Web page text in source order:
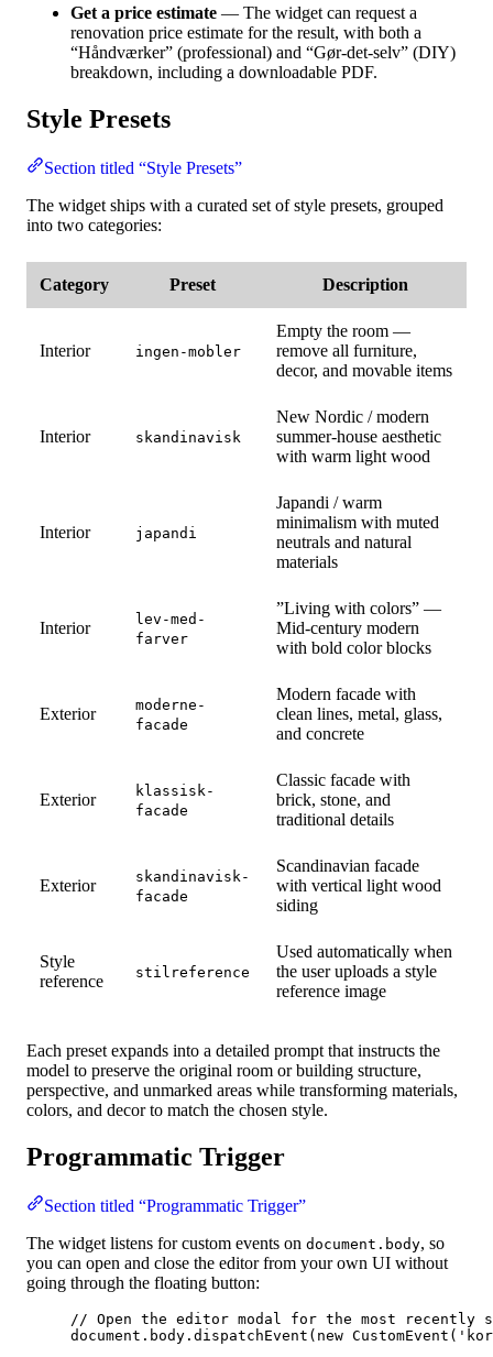
Get a price estimate — The widget can request a
renovation price estimate for the result, with both a
“Håndværker” (professional) and “Gør-det-selv” (DIY)
breakdown, including a downloadable PDF.
Style Presets
Section titled “Style Presets”
The widget ships with a curated set of style presets, grouped
into two categories:
Category Preset Description
Interior ingen-mobler
Empty the room —
remove all furniture,
decor, and movable items
Interior skandinavisk
New Nordic / modern
summer-house aesthetic
with warm light wood
Interior japandi
Japandi / warm
minimalism with muted
neutrals and natural
materials
Interior
lev-med-
farver
”Living with colors” —
Mid-century modern
with bold color blocks
Exterior
moderne-
facade
Modern facade with
clean lines, metal, glass,
and concrete
Exterior
klassisk-
facade
Classic facade with
brick, stone, and
traditional details
Exterior
skandinavisk-
facade
Scandinavian facade
with vertical light wood
siding
Style
reference
stilreference
Used automatically when
the user uploads a style
reference image
Each preset expands into a detailed prompt that instructs the
model to preserve the original room or building structure,
perspective, and unmarked areas while transforming materials,
colors, and decor to match the chosen style.
Programmatic Trigger
Section titled “Programmatic Trigger”
The widget listens for custom events on document.body, so
you can open and close the editor from your own UI without
going through the floating button:
// Open the editor modal for the most recently
document . body . dispatchEvent ( new CustomEvent ( '